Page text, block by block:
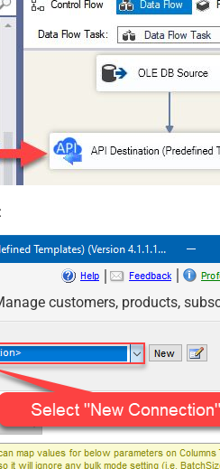
customers, products,